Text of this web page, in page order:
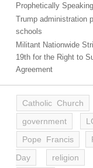
Prophetically
Trump administration
schools
Militant Nationwide
19th for the Right to
Agreement
Catholic Church
government
Pope Francis
Day
religion